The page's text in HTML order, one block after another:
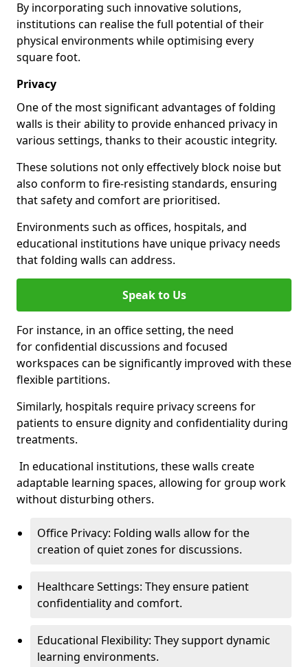
By incorporating such innovative solutions,
institutions can realise the full potential of their
physical environments while optimising every
square foot.
Privacy
One of the most significant advantages of folding
walls is their ability to provide enhanced privacy in
various settings, thanks to their acoustic integrity.
These solutions not only effectively block noise but
also conform to fire-resisting standards, ensuring
that safety and comfort are prioritised.
Environments such as offices, hospitals, and
educational institutions have unique privacy needs
that folding walls can address.
Speak to Us
For instance, in an office setting, the need
for confidential discussions and focused
workspaces can be significantly improved with these
flexible partitions.
Similarly, hospitals require privacy screens for
patients to ensure dignity and confidentiality during
treatments.
In educational institutions, these walls create
adaptable learning spaces, allowing for group work
without disturbing others.
Office Privacy: Folding walls allow for the
creation of quiet zones for discussions.
Healthcare Settings: They ensure patient
confidentiality and comfort.
Educational Flexibility: They support dynamic
learning environments.